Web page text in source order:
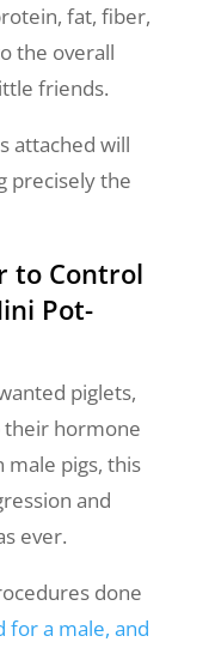
fat, fiber,
the overall
friends.
attached will
precisely the
to Control
Pot-
piglets,
their hormone
male pigs, this
and
ever.
done
for a male, and